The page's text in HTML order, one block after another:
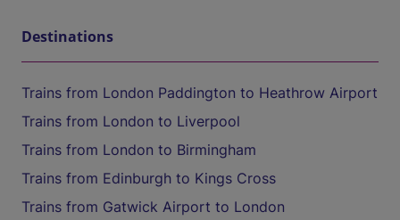
Destinations
Trains from London Paddington to Heathrow Airport
Trains from London to Liverpool
Trains from London to Birmingham
Trains from Edinburgh to Kings Cross
Trains from Gatwick Airport to London